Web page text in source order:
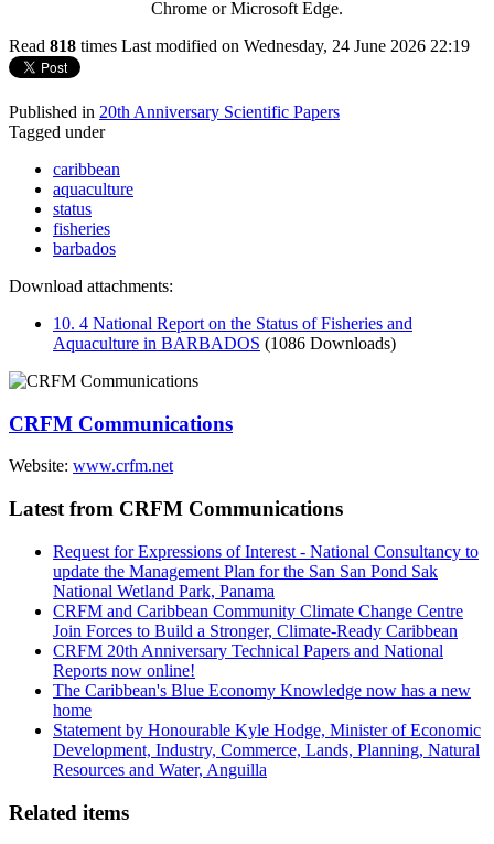
Chrome or Microsoft Edge.
Read 818 times Last modified on Wednesday, 24 June 2026 22:19
Published in 20th Anniversary Scientific Papers
Tagged under
caribbean
aquaculture
status
fisheries
barbados
Download attachments:
10. 4 National Report on the Status of Fisheries and
Aquaculture in BARBADOS (1086 Downloads)
CRFM Communications
Website: www.crfm.net
Latest from CRFM Communications
Request for Expressions of Interest - National Consultancy to
update the Management Plan for the San San Pond Sak
National Wetland Park, Panama
CRFM and Caribbean Community Climate Change Centre
Join Forces to Build a Stronger, Climate-Ready Caribbean
CRFM 20th Anniversary Technical Papers and National
Reports now online!
The Caribbean's Blue Economy Knowledge now has a new
home
Statement by Honourable Kyle Hodge, Minister of Economic
Development, Industry, Commerce, Lands, Planning, Natural
Resources and Water, Anguilla
Related items